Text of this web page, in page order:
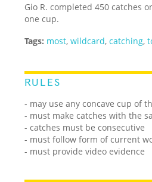
Gio R. completed 450 catches
one cup.
Tags: most,wildcard,catching,
RULES
- may use any concave cup of
- must make catches with the
- catches must be consecutive
- must follow form of current
- must provide video evidence